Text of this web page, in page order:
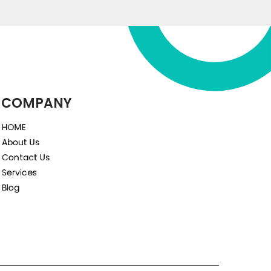
COMPANY
HOME
About Us
Contact Us
Services
Blog